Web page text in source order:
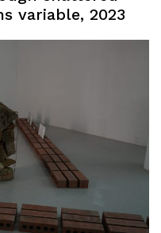
variable, 2023